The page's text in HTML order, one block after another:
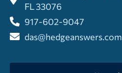
FL 33076
917-602-9047
das@hedgeanswers.com